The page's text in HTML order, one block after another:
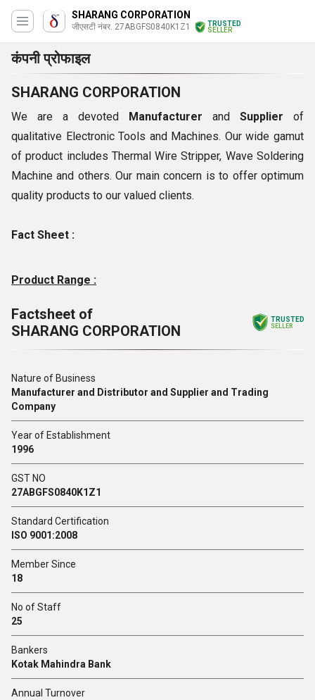
SHARANG CORPORATION
जीएसटी नंबर. 27ABGFS0840K1Z1
TRUSTED
SELLER
कंपनी प्रोफाइल
SHARANG CORPORATION
We are a devoted Manufacturer and Supplier of
qualitative Electronic Tools and Machines. Our wide gamut
of product includes Thermal Wire Stripper, Wave Soldering
Machine and others. Our main concern is to offer optimum
quality products to our valued clients.
Fact Sheet :
Product Range :
Factsheet of
SHARANG CORPORATION
TRUSTED
SELLER
Nature of Business
Manufacturer and Distributor and Supplier and Trading
Company
Year of Establishment
1996
GST NO
27ABGFS0840K1Z1
Standard Certification
ISO 9001:2008
Member Since
18
No of Staff
25
Bankers
Kotak Mahindra Bank
Annual Turnover